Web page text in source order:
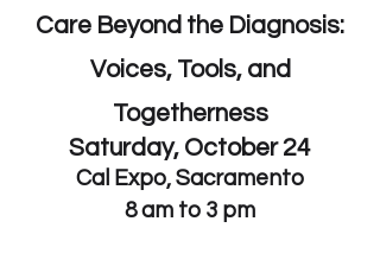
Care Beyond the Diagnosis:
Voices, Tools, and
Togetherness
Saturday, October 24
Cal Expo, Sacramento
8 am to 3 pm